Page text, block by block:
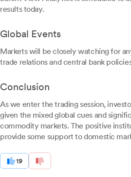
results today.
Global Events
Markets will be closely watching for
trade relations and central bank
Conclusion
As we enter the trading session,
given the mixed global cues and
commodity markets. The positive
provide some support to domestic
19